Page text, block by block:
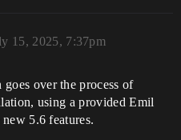
15, 2025, 7:37pm
over the process of
using a provided Emil
5.6 features.